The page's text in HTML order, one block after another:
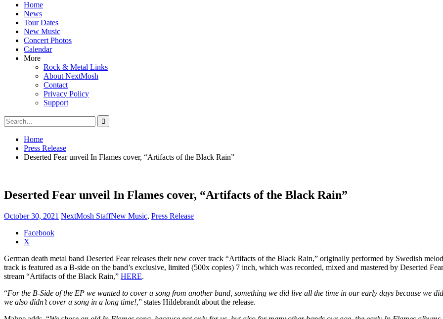
Home
News
Tour Dates
New Music
Concert Photos
Calendar
More
Rock & Metal Links
About NextMosh
Contact
Privacy Policy
Support
Search
for:
Home
Press Release
Deserted Fear unveil In Flames cover, “Artifacts of the Black Rain”
Deserted Fear unveil In Flames cover, “Artifacts of the Black Rain”
October 30, 2021 NextMosh StaffNew Music, Press Release
Share
"Deserted
Fear
unveil
Flames
cover,
Facebook
X
German death metal band Deserted Fear releases their new cover track “Artifacts of the Black Rain,” originally performed by Swedish
track is featured as a B-side on the band’s exclusive, limited (500x copies) 7 inch, which was recorded, mixed and mastered by Deserted
stream “Artifacts of the Black Rain,” HERE.
“For the B-Side of the EP we wanted to cover a song from another band, something we did live all the time in our early days because we
we also didn’t cover a song in a long time!,” states Hildebrandt about the release.